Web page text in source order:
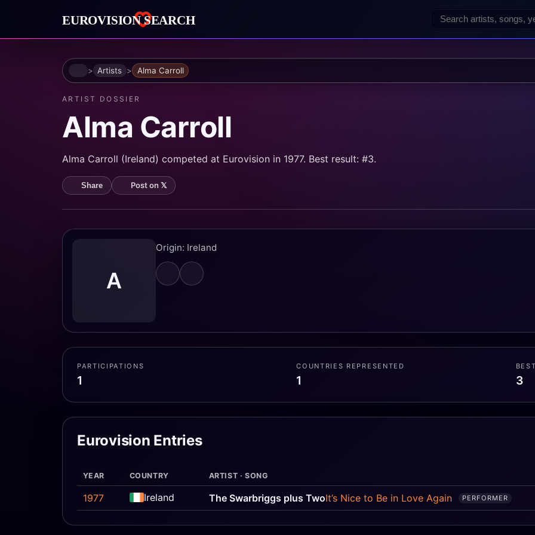
HomeArtists Alma Carroll
ARTIST DOSSIER
Alma Carroll
Alma Carroll (Ireland) competed at Eurovision in 1977. Best result: #3.
Share Post on 𝕏
A
Origin: Ireland
PARTICIPATIONS
1
COUNTRIES REPRESENTED
1 3
Eurovision Entries
YEAR COUNTRY ARTIST · SONG
1977 Ireland The Swarbriggs plus TwoIt’s Nice to Be in Love Again PERFORMER